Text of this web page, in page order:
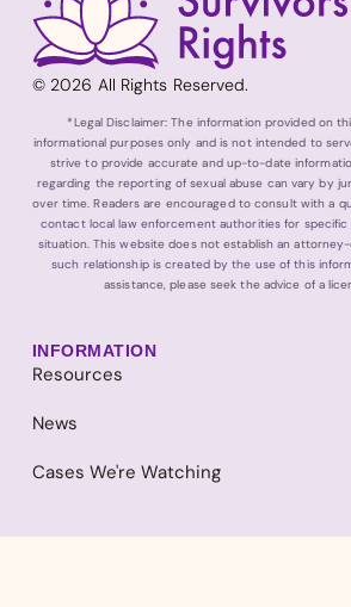
© 2026 All Rights Reserved.
*Legal Disclaimer: The information provided on
informational purposes only and is not intended to
strive to provide accurate and up-to-date
regarding the reporting of sexual abuse can vary by
over time. Readers are encouraged to consult with a
contact local law enforcement authorities for
situation. This website does not establish an
such relationship is created by the use of this
assistance, please seek the advice of a
INFORMATION
Resources
News
Cases We're Watching